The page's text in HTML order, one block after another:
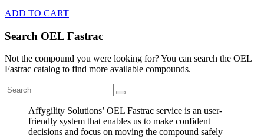
ADD TO CART
Search OEL Fastrac
Not the compound you were looking for? You can search the OEL
Fastrac catalog to find more available compounds.
Affygility Solutions’ OEL Fastrac service is an user-
friendly system that enables us to make confident
decisions and focus on moving the compound safely